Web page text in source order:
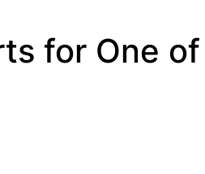
for One of